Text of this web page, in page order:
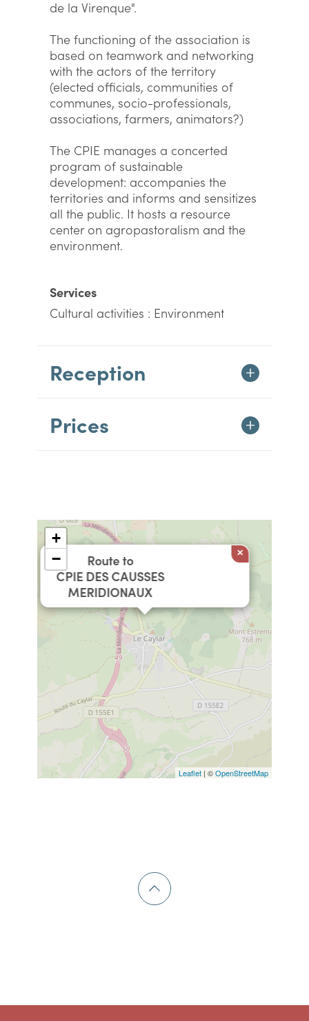
de la Virenque".
The functioning of the association is
based on teamwork and networking
with the actors of the territory
(elected officials, communities of
communes, socio-professionals,
associations, farmers, animators?)
The CPIE manages a concerted
program of sustainable
development: accompanies the
territories and informs and sensitizes
all the public. It hosts a resource
center on agropastoralism and the
environment.
Services
Cultural activities : Environment
Reception
Prices
Route to
CPIE DES CAUSSES
MERIDIONAUX
×
+
−
Leaflet | ©OpenStreetMap